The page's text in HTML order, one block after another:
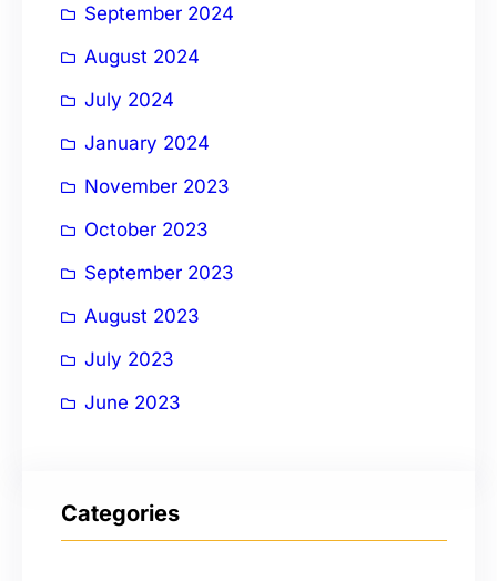
September 2024
August 2024
July 2024
January 2024
November 2023
October 2023
September 2023
August 2023
July 2023
June 2023
Categories